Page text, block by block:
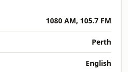
1080 AM, 105.7 FM
Perth
English